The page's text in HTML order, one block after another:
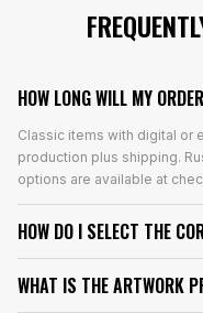
HOW LONG WILL MY
Classic items with digital or
production plus shipping.
options are available at
HOW DO I SELECT THE
WHAT IS THE ARTWORK